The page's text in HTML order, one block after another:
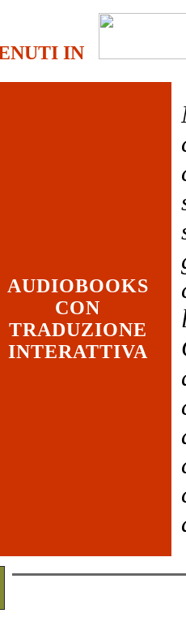
IN
AUDIOBOOKS
CON
TRADUZIONE
INTERATTIVA